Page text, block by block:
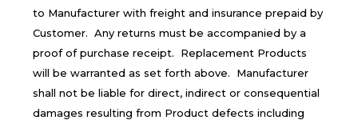
to Manufacturer with freight and insurance prepaid by
Customer. Any returns must be accompanied by a
proof of purchase receipt. Replacement Products
will be warranted as set forth above. Manufacturer
shall not be liable for direct, indirect or consequential
damages resulting from Product defects including